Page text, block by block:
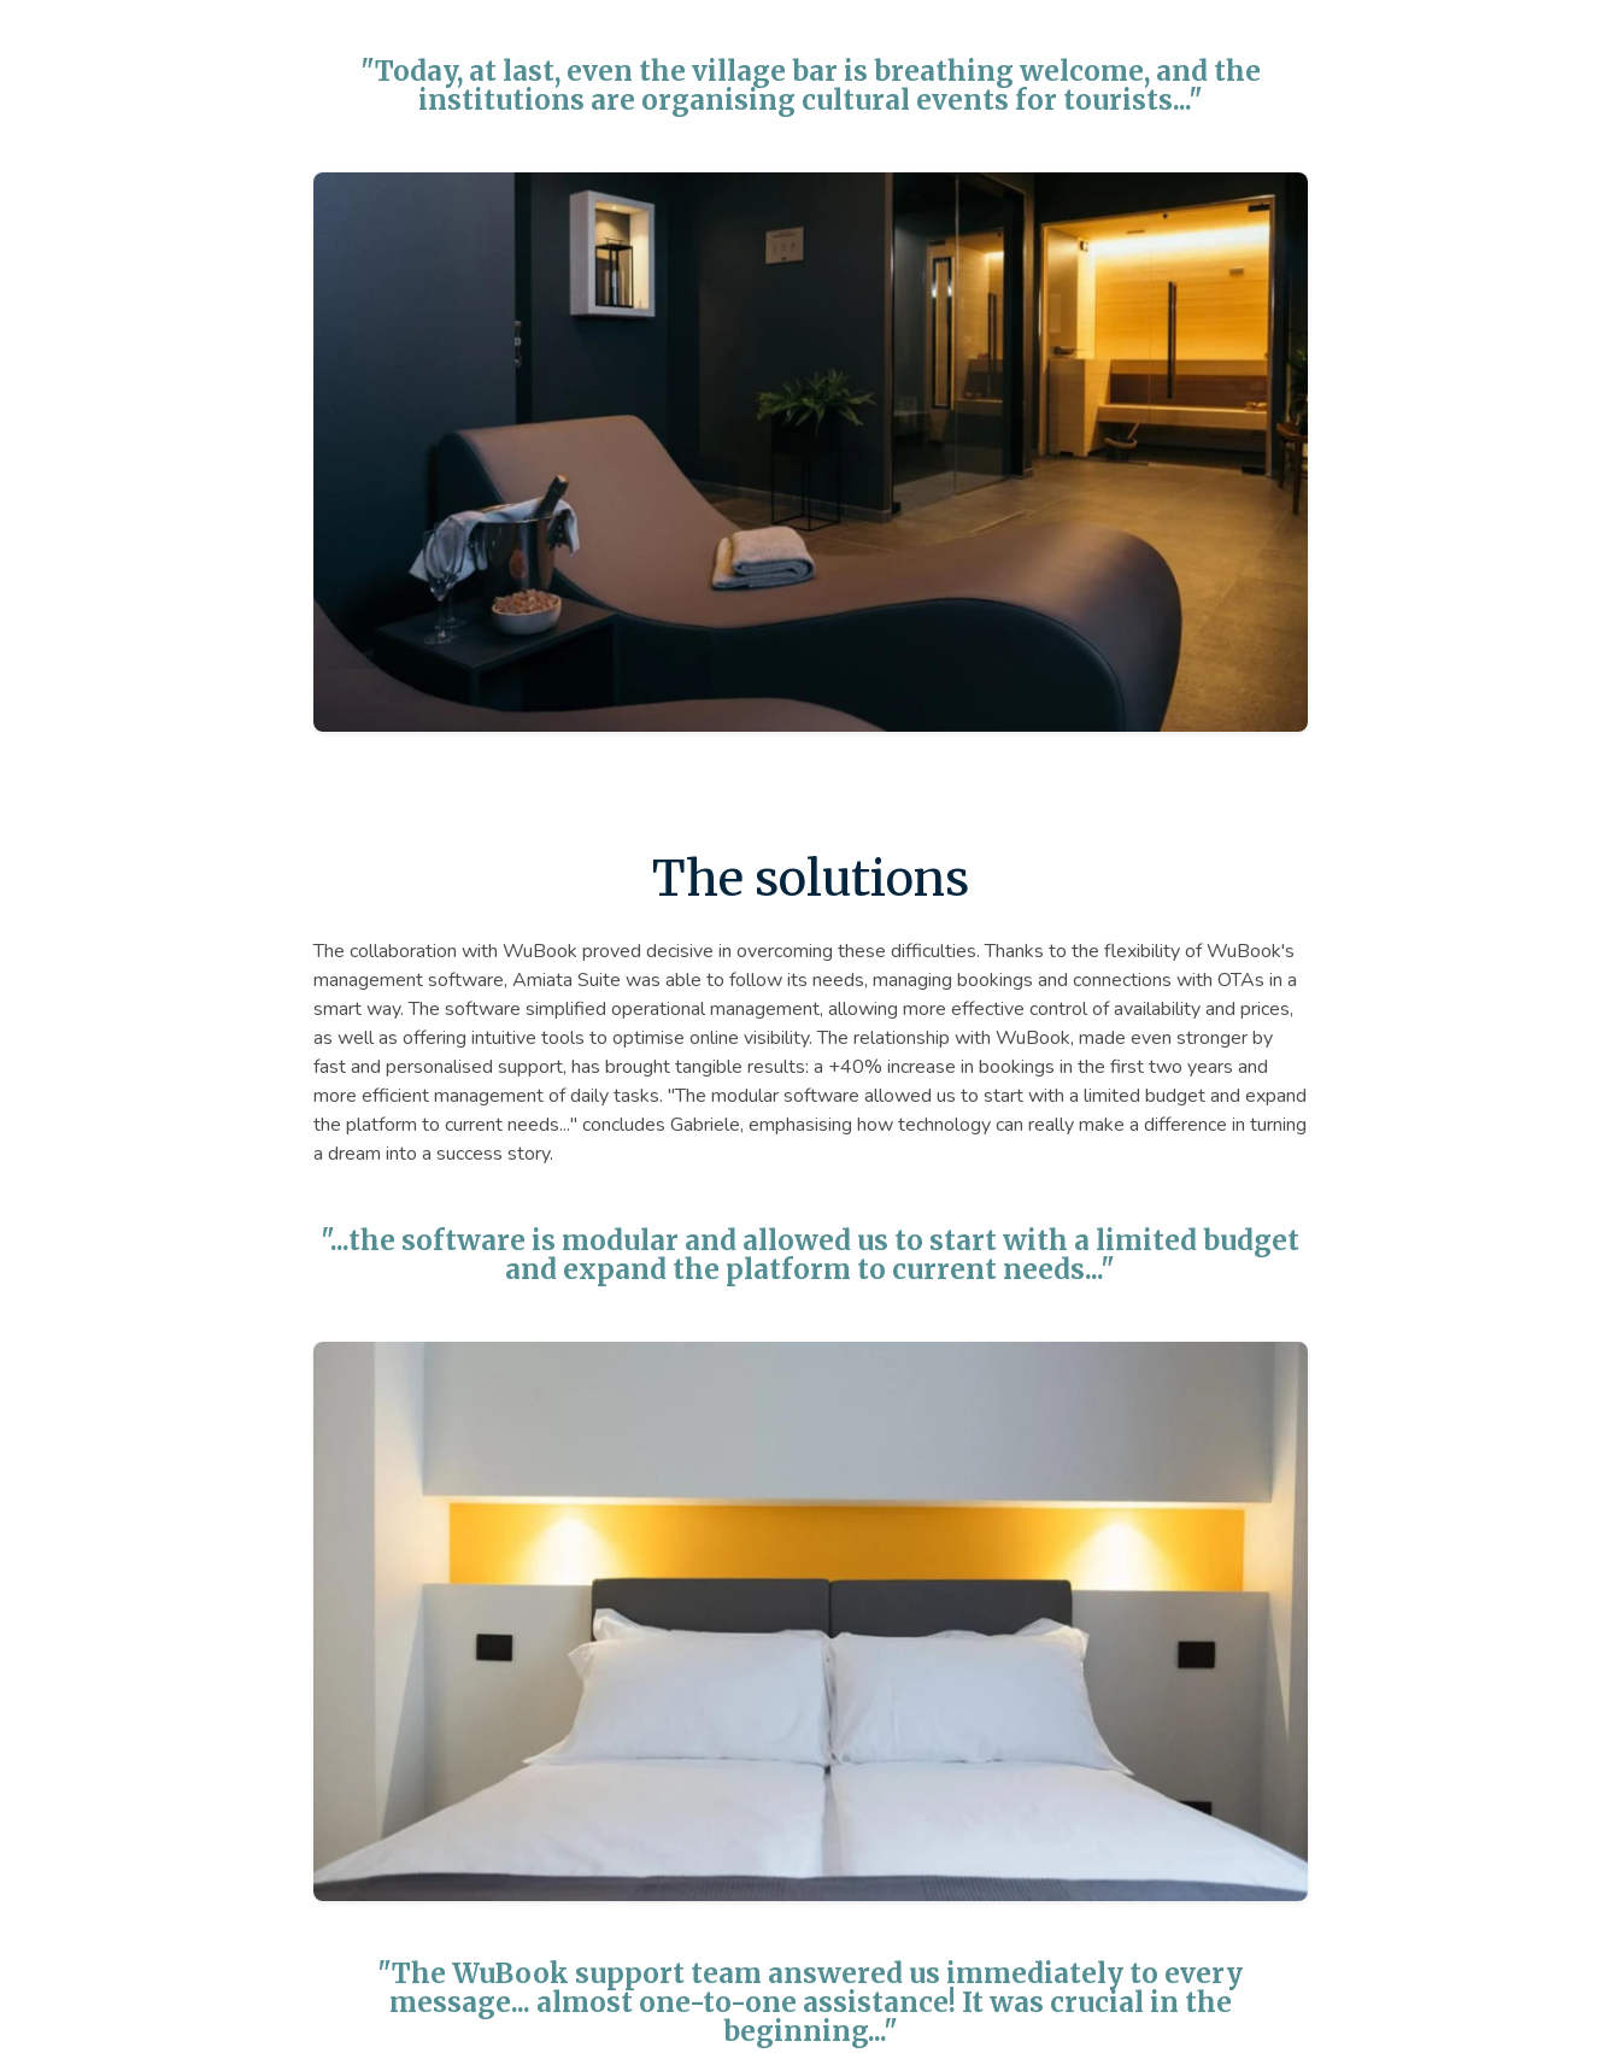
"Today, at last, even the village bar is breathing welcome, and the
institutions are organising cultural events for tourists..."
The solutions
The collaboration with WuBook proved decisive in overcoming these difficulties. Thanks to the flexibility of WuBook's
management software, Amiata Suite was able to follow its needs, managing bookings and connections with OTAs in a
smart way. The software simplified operational management, allowing more effective control of availability and prices,
as well as offering intuitive tools to optimise online visibility. The relationship with WuBook, made even stronger by
fast and personalised support, has brought tangible results: a +40% increase in bookings in the first two years and
more efficient management of daily tasks. "The modular software allowed us to start with a limited budget and expand
the platform to current needs..." concludes Gabriele, emphasising how technology can really make a difference in turning
a dream into a success story.
"...the software is modular and allowed us to start with a limited budget
and expand the platform to current needs..."
"The WuBook support team answered us immediately to every
message... almost one-to-one assistance! It was crucial in the
beginning..."